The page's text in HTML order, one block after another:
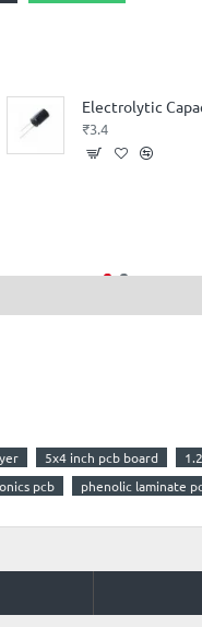
₹3.4
5x4 inch pcb board
pcb phenolic laminate